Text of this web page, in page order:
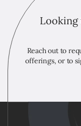
Reach out to
offerings, or to